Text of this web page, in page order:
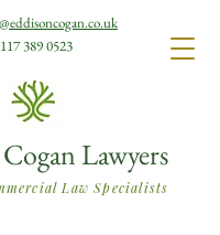
Lawyers
Law Specialists
389 0523